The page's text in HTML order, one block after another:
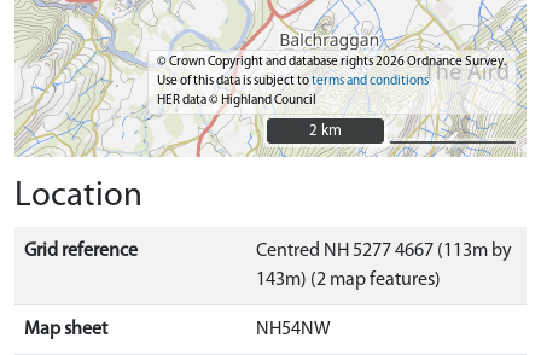
© Crown Copyright and database rights 2026 Ordnance Survey.
Use of this data is subject toterms and conditions
HER data © Highland Council
2 km
2 km
Location
Grid reference
Centred NH 5277 4667 (113m by
143m) (2 map features)
Map sheet NH54NW